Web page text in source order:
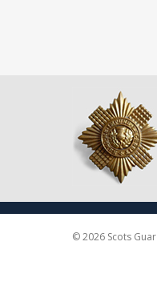
© 2026 Scots